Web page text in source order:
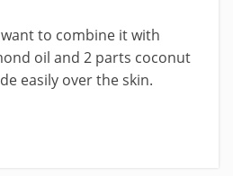
to combine it with
oil and 2 parts coconut
easily over the skin.